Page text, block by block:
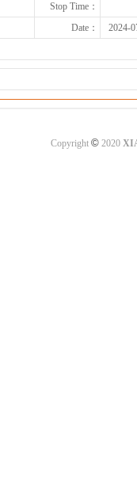
Stop Time：
Date：
2024-
Copyright ©2020